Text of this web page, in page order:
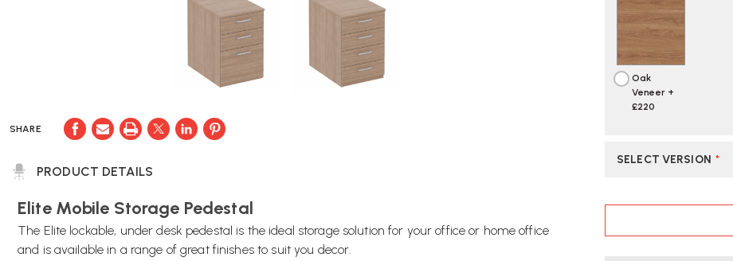
SHARE
PRODUCT DETAILS
Elite Mobile Storage Pedestal
The Elite lockable, under desk pedestal is the ideal storage solution for your office or home office
and is available in a range of great finishes to suit you decor.
Oak
Veneer +
£220
SELECT VERSION *
CURRENT